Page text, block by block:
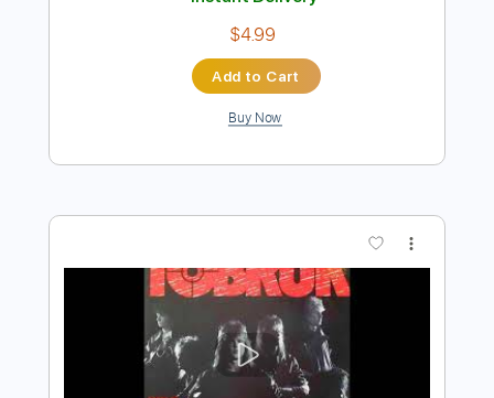
Preview PDF Sample
Stelios Rokkos - Emeina Edo Guitar
Instrumental Cover
Christos Mone Transcribed by: